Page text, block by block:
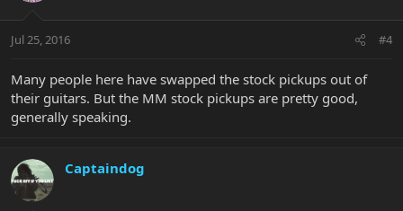
Jul 25, 2016 #4
Many people here have swapped the stock pickups out of
their guitars. But the MM stock pickups are pretty good,
generally speaking.
Captaindog